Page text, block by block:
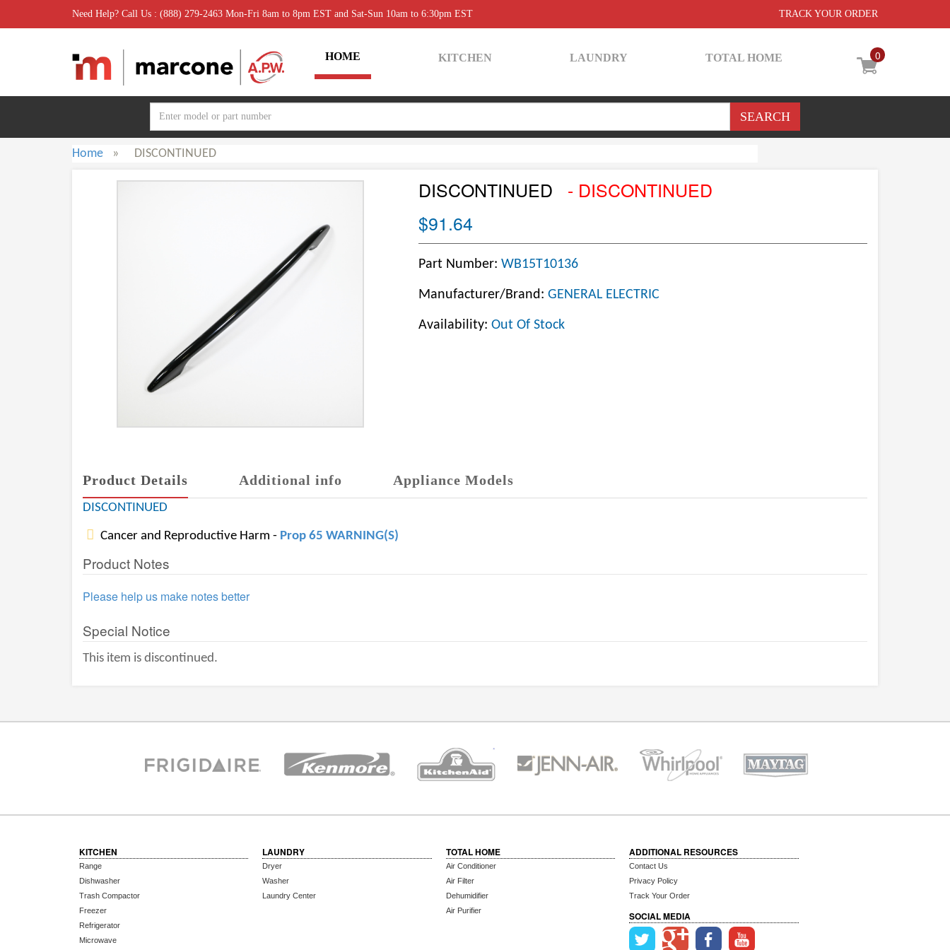
Need Help? Call Us : (888) 279-2463 Mon-Fri 8am to 8pm EST and Sat-Sun 10am to 6:30pm EST TRACK YOUR ORDER
0
HOME KITCHEN LAUNDRY TOTAL HOME
Home » DISCONTINUED
DISCONTINUED
- DISCONTINUED
$91.64
Part Number: WB15T10136
Manufacturer/Brand: GENERAL ELECTRIC
Availability: Out Of Stock
Product Details Additional info Appliance Models
DISCONTINUED
Cancer and Reproductive Harm - Prop 65 WARNING(S)
Product Notes
Please help us make notes better
Special Notice
This item is discontinued.
KITCHEN
Range
Dishwasher
Trash Compactor
Freezer
Refrigerator
Microwave
LAUNDRY
Dryer
Washer
Laundry Center
TOTAL HOME
Air Conditioner
Air Filter
Dehumidifier
Air Purifier
ADDITIONAL RESOURCES
Contact Us
Privacy Policy
Track Your Order
SOCIAL MEDIA